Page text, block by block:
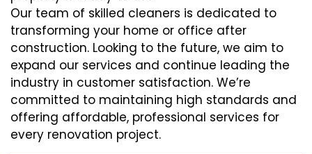
Our team of skilled cleaners is dedicated to
transforming your home or office after
construction. Looking to the future, we aim to
expand our services and continue leading the
industry in customer satisfaction. We’re
committed to maintaining high standards and
offering affordable, professional services for
every renovation project.